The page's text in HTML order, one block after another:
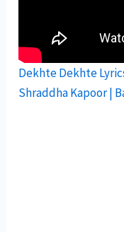
Dekhte Dekhte
Shraddha Kapoor |